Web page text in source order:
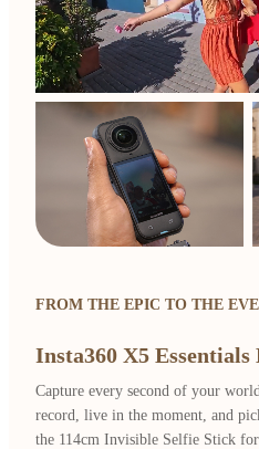
FROM THE EPIC TO THE
Insta360 X5 Essentials
Capture every second of your
record, live in the moment, and
the 114cm Invisible Selfie Stick